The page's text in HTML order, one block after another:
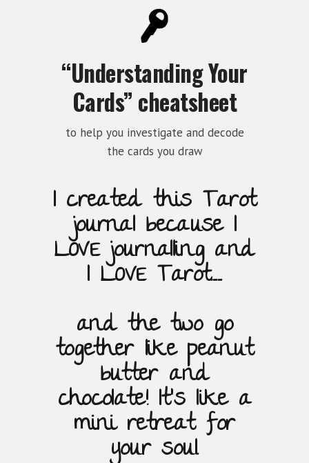
“Understanding Your
Cards” cheatsheet
to help you investigate and decode
the cards you draw
I created this Tarot
journal becauseI
LOVE journalling and
I LOVE Tarot.......
and the two go
together like peanut
butter and
chocolate!It's like a
mini retreat for
your soul.